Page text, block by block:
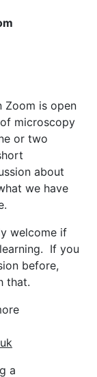
Zoom is open
microscopy
or two
about
we have
welcome if
If you
before,
that.
a